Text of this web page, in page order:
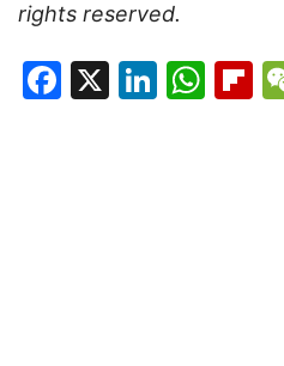
rights reserved.
Facebook
X